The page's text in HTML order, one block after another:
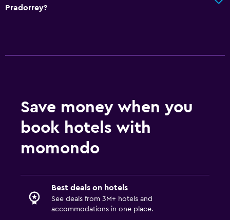
Pradorrey?
Save money when you
book hotels with
momondo
Best deals on hotels
See deals from 3M+ hotels and
accommodations in one place.